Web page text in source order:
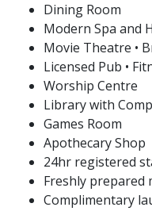
Dining Room
Modern Spa and
Movie Theatre •
Licensed Pub •
Worship Centre
Library with
Games Room
Apothecary Shop
24hr registered
Freshly prepared
Complimentary